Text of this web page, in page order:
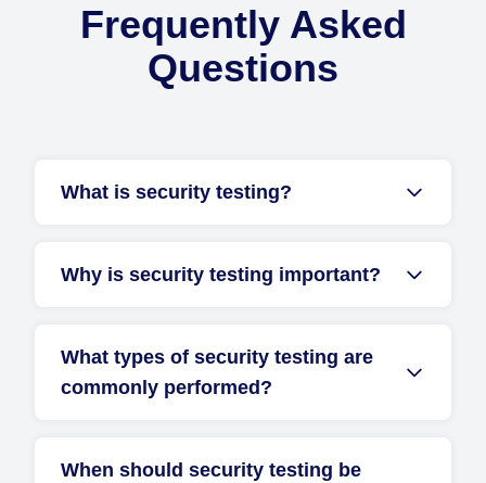
Frequently Asked
Questions
What is security testing?
Why is security testing important?
What types of security testing are
commonly performed?
When should security testing be